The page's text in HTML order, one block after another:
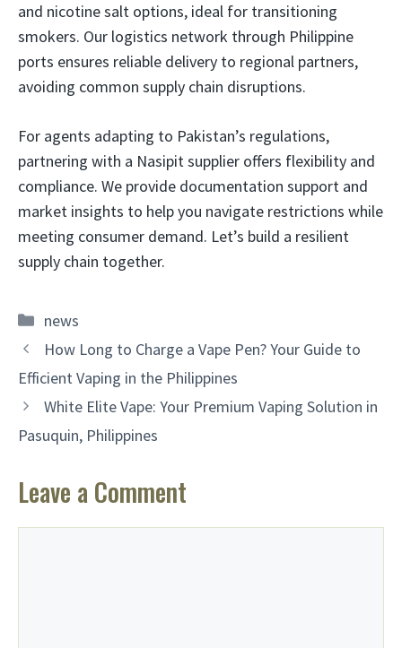
and nicotine salt options, ideal for transitioning
smokers. Our logistics network through Philippine
ports ensures reliable delivery to regional partners,
avoiding common supply chain disruptions.
For agents adapting to Pakistan’s regulations,
partnering with a Nasipit supplier offers flexibility and
compliance. We provide documentation support and
market insights to help you navigate restrictions while
meeting consumer demand. Let’s build a resilient
supply chain together.
Categories
news
How Long to Charge a Vape Pen? Your Guide to
Efficient Vaping in the Philippines
White Elite Vape: Your Premium Vaping Solution in
Pasuquin, Philippines
Leave a Comment